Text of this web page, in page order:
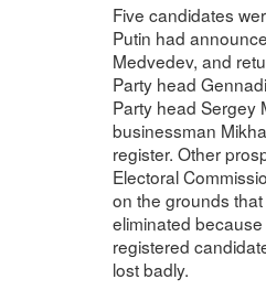
Five candidates
Putin had
Medvedev, and
Party head
Party head Sergey
businessman
register. Other
Electoral
on the grounds
eliminated
registered
lost badly.